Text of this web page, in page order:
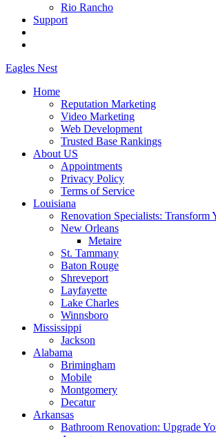
Rio Rancho
Support
Eagles Nest
Home
Reputation Marketing
Video Marketing
Web Development
Trusted Base Rankings
About US
Appointments
Privacy Policy
Terms of Service
Louisiana
Renovation Specialists: Transform
New Orleans
Metaire
St. Tammany
Baton Rouge
Shreveport
Layfayette
Lake Charles
Winnsboro
Mississippi
Jackson
Alabama
Brimingham
Mobile
Montgomery
Decatur
Arkansas
Bathroom Renovation: Upgrade